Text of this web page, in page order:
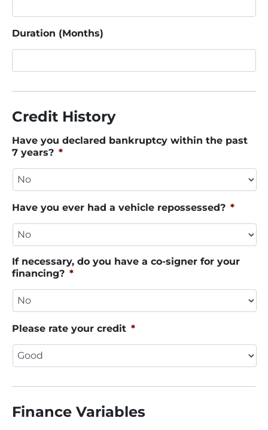
Duration (Months)
Credit History
Have you declared bankruptcy within the past
7 years? *
Have you ever had a vehicle repossessed? *
If necessary, do you have a co-signer for your
financing? *
Please rate your credit *
Finance Variables